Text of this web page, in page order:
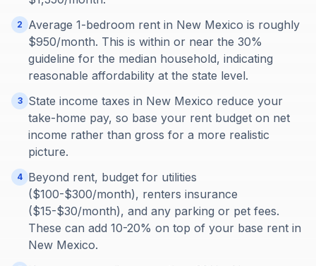
2
Average 1-bedroom rent in New Mexico is roughly
$950/month. This is within or near the 30%
guideline for the median household, indicating
reasonable affordability at the state level.
3
State income taxes in New Mexico reduce your
take-home pay, so base your rent budget on net
income rather than gross for a more realistic
picture.
4 Beyond rent, budget for utilities
($100-$300/month), renters insurance
($15-$30/month), and any parking or pet fees.
These can add 10-20% on top of your base rent in
New Mexico.